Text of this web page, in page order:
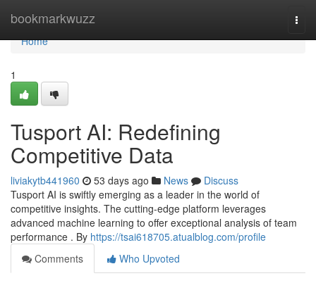
bookmarkwuzz
Home
Home
1
Tusport AI: Redefining
Competitive Data
liviakytb441960 53 days ago News
Discuss
Tusport AI is swiftly emerging as a leader in the world of
competitive insights. The cutting-edge platform leverages
advanced machine learning to offer exceptional analysis of team
performance . By https://tsai618705.atualblog.com/profile
Comments
Who Upvoted